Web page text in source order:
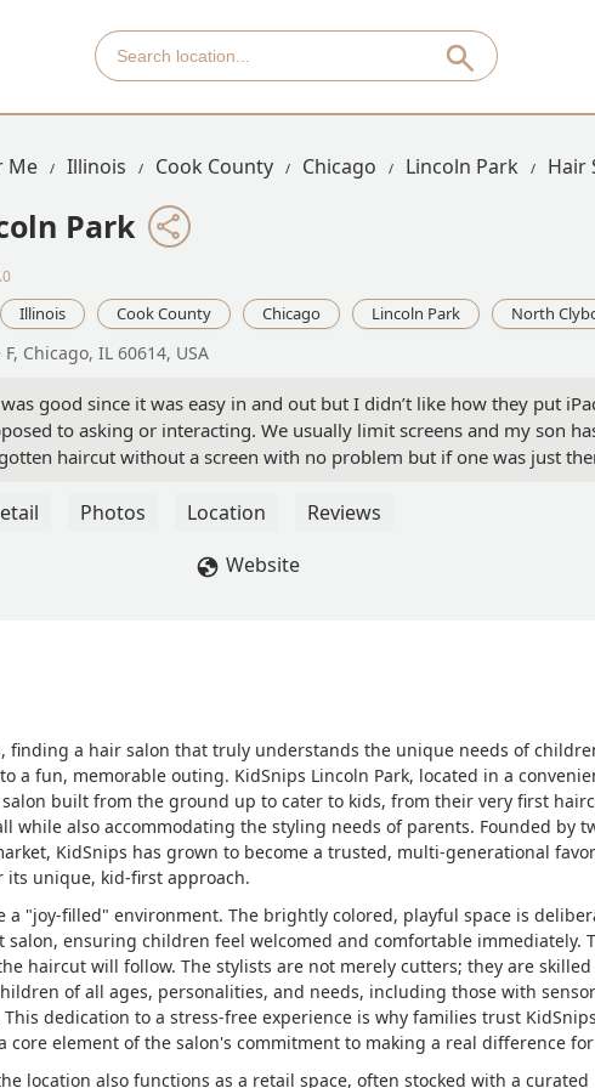
Me Illinois Cook County Chicago Lincoln Park Hair
Park
Illinois Cook County Chicago Lincoln Park North
Chicago, IL 60614, USA
good since it was easy in and out but I didn’t like how they put
to asking or interacting. We usually limit screens and my son
haircut without a screen with no problem but if one was just
really speak English so communication was not great. Ultimately
iPad to just any salon. - Nata Bug
Photos Location
Reviews
Website
finding a hair salon that truly understands the unique needs of
a fun, memorable outing. KidSnips Lincoln Park, located in a
built from the ground up to cater to kids, from their very first
while also accommodating the styling needs of parents. Founded by
KidSnips has grown to become a trusted, multi-generational
its unique, kid-first approach.
a "joy-filled" environment. The brightly colored, playful space is
ensuring children feel welcomed and comfortable immediately.
haircut will follow. The stylists are not merely cutters; they are skilled
of all ages, personalities, and needs, including those with
dedication to a stress-free experience is why families trust
element of the salon's commitment to making a real difference
location also functions as a retail space, often stocked with a curated